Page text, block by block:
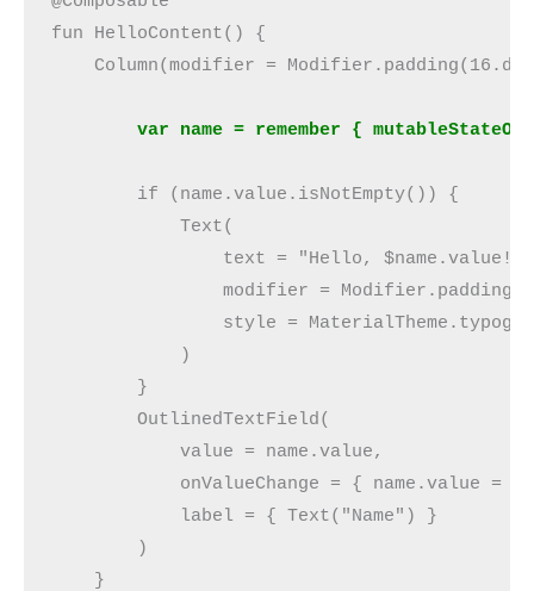
fun HelloContent() {
Column(modifier =
var name = remember {
        if (name.value.isNotEmpty()) {
            Text(
                text = "Hello, $name.value!",
modifier =
style =
            )
        }
        OutlinedTextField(
            value = name.value,
onValueChange = { name.value =
            label = { Text("Name") }
        )
    }